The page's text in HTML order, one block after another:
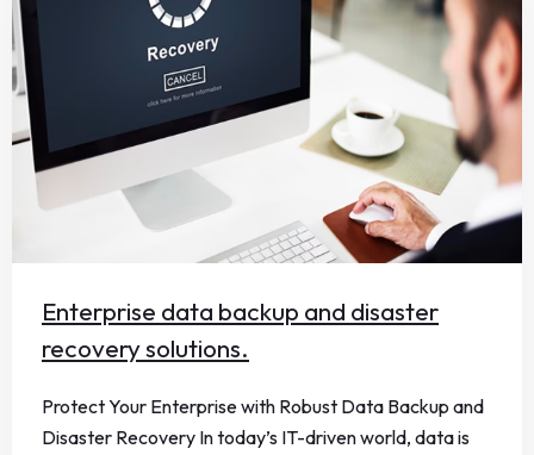
Enterprise data backup and disaster
recovery solutions.
Protect Your Enterprise with Robust Data Backup and
Disaster Recovery In today’s IT-driven world, data is